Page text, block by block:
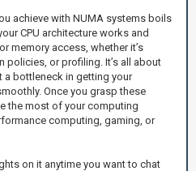
achieve with NUMA systems boils
CPU architecture works and
memory access, whether it’s
policies, or profiling. It’s all about
a bottleneck in getting your
Once you grasp these
the most of your computing
computing, gaming, or
on it anytime you want to chat